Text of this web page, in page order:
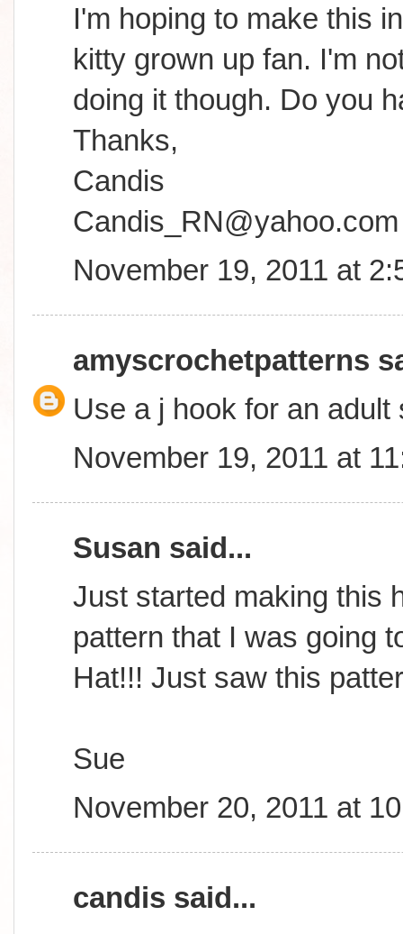
I'm hoping to make this
kitty grown up fan. I'm
doing it though. Do you
Thanks,
Candis
Candis_RN@yahoo.com
November 19, 2011 at
amyscrochetpatterns
Use a j hook for an adult
November 19, 2011 at
Susan said...
Just started making this
pattern that I was going
Hat!!! Just saw this
Sue
November 20, 2011 at
candis said...